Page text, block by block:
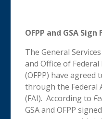
OFPP and GSA
The General
and Office of
(OFPP) have
through the Federal
(FAI). According to
GSA and OFPP